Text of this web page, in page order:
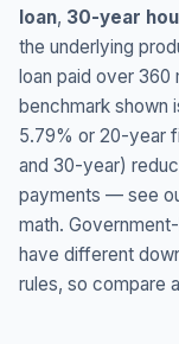
loan, 30-year
the underlying
loan paid over 360
benchmark shown
5.79% or 20-year
and 30-year)
payments — see
math.
have different
rules, so compare